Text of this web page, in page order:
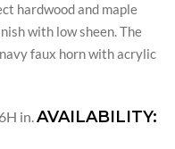
hardwood and maple
with low sheen. The
faux horn with acrylic
in.AVAILABILITY: